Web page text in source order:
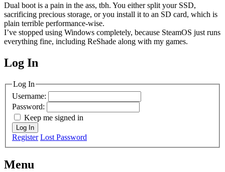
Dual boot is a pain in the ass, tbh. You either split your SSD,
sacrificing precious storage, or you install it to an SD card, which is
plain terrible performance-wise.
I’ve stopped using Windows completely, because SteamOS just runs
everything fine, including ReShade along with my games.
MagicDosbox (C) 2014 – 2025
Log In
Log In
Username:
Password:
Keep me signed in
Log In
Register Lost Password
Menu